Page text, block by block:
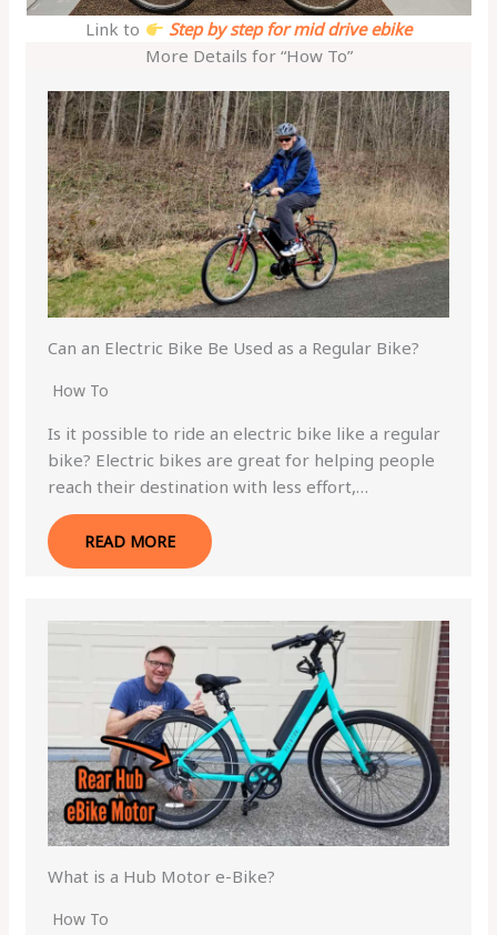
Link to
Step by step for mid drive ebike
More Details for “How To”
Can an Electric Bike Be Used as a Regular Bike?
How To
Is it possible to ride an electric bike like a regular
bike? Electric bikes are great for helping people
reach their destination with less effort,…
READ MORE
What is a Hub Motor e-Bike?
How To